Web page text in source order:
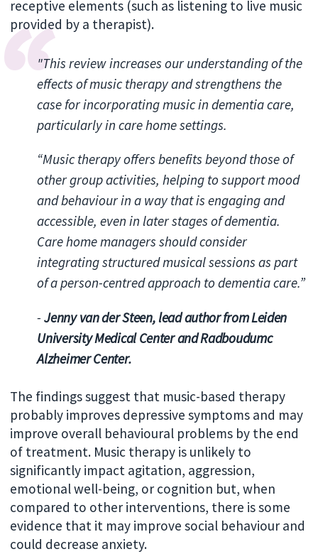
receptive elements (such as listening to live music
provided by a therapist).
"This review increases our understanding of the
effects of music therapy and strengthens the
case for incorporating music in dementia care,
particularly in care home settings.
“Music therapy offers benefits beyond those of
other group activities, helping to support mood
and behaviour in a way that is engaging and
accessible, even in later stages of dementia.
Care home managers should consider
integrating structured musical sessions as part
of a person-centred approach to dementia care.”
-Jenny van der Steen, lead author from Leiden
University Medical Center and Radboudumc
Alzheimer Center.
The findings suggest that music-based therapy
probably improves depressive symptoms and may
improve overall behavioural problems by the end
of treatment. Music therapy is unlikely to
significantly impact agitation, aggression,
emotional well-being, or cognition but, when
compared to other interventions, there is some
evidence that it may improve social behaviour and
could decrease anxiety.